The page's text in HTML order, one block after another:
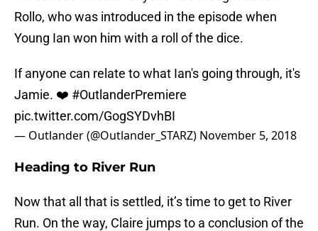
Rollo, who was introduced in the episode when
Young Ian won him with a roll of the dice.
If anyone can relate to what Ian's going through, it's
Jamie. ❤️ #OutlanderPremiere
pic.twitter.com/GogSYDvhBI
— Outlander (@Outlander_STARZ) November 5, 2018
Heading to River Run
Now that all that is settled, it’s time to get to River
Run. On the way, Claire jumps to a conclusion of the